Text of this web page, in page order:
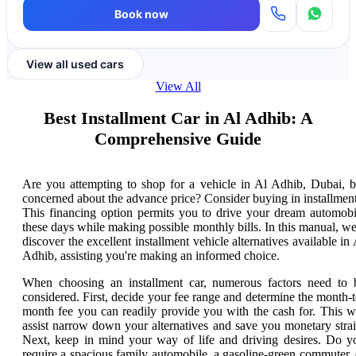
Book now
View all used cars
View All
Best Installment Car in Al Adhib: A
Comprehensive Guide
Are you attempting to shop for a vehicle in Al Adhib, Dubai,
concerned about the advance price? Consider buying in
This financing option permits you to drive your dream
these days while making possible monthly bills. In this manual,
discover the excellent installment vehicle alternatives available in
Adhib, assisting you're making an informed choice.
When choosing an installment car, numerous factors need to
considered. First, decide your fee range and determine the month-
month fee you can readily provide you with the cash for. This
assist narrow down your alternatives and save you monetary
Next, keep in mind your way of life and driving desires. Do